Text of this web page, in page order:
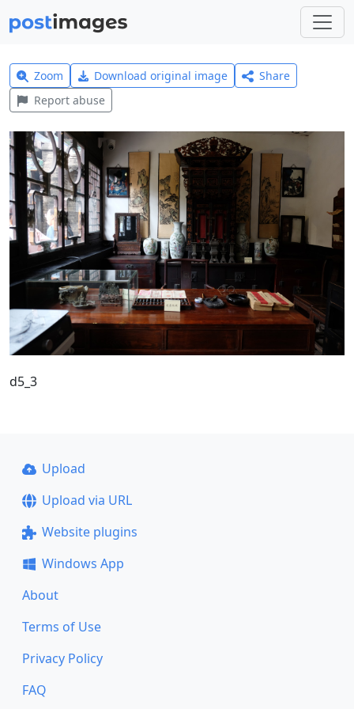
Zoom Download original image
Share
Report abuse
d5_3
Upload
Upload via URL
Website plugins
Windows App
About
Terms of Use
Privacy Policy
FAQ